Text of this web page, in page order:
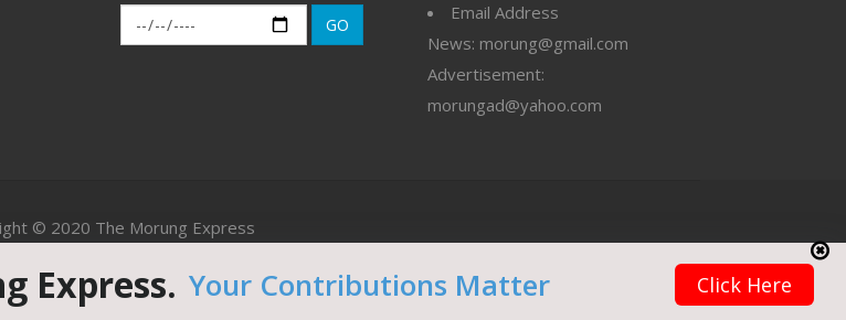
GO
Email Address
News: morung@gmail.com
Advertisement:
morungad@yahoo.com
© 2020 The Morung Express
& developed by UnitedWebsoft.in
Express. Your Contributions Matter Click Here